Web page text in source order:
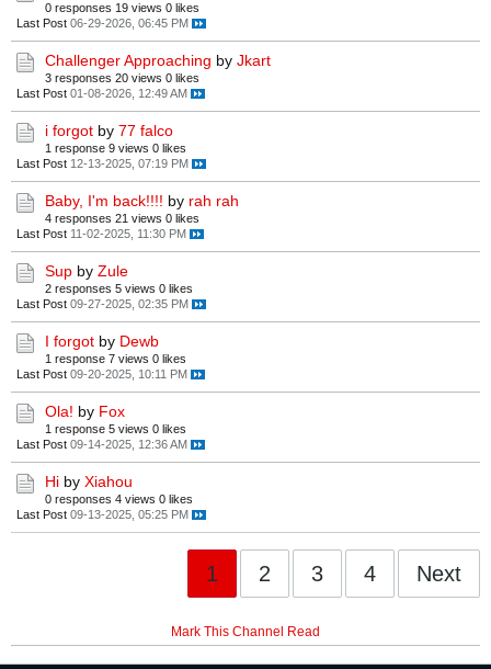
0 responses 19 views 0 likes
Last Post 06-29-2026, 06:45 PM
Challenger Approaching by Jkart
3 responses 20 views 0 likes
Last Post 01-08-2026, 12:49 AM
i forgot by 77 falco
1 response 9 views 0 likes
Last Post 12-13-2025, 07:19 PM
Baby, I'm back!!!! by rah rah
4 responses 21 views 0 likes
Last Post 11-02-2025, 11:30 PM
Sup by Zule
2 responses 5 views 0 likes
Last Post 09-27-2025, 02:35 PM
I forgot by Dewb
1 response 7 views 0 likes
Last Post 09-20-2025, 10:11 PM
Ola! by Fox
1 response 5 views 0 likes
Last Post 09-14-2025, 12:36 AM
Hi by Xiahou
0 responses 4 views 0 likes
Last Post 09-13-2025, 05:25 PM
1 2 3 4 Next
Mark This Channel Read